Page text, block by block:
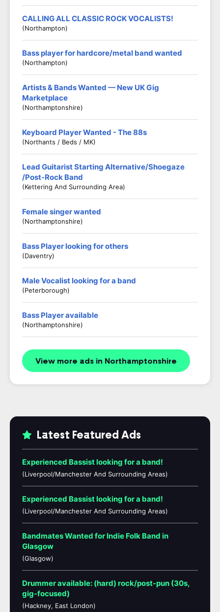
CALLING ALL CLASSIC ROCK VOCALISTS!
(Northampton)
Bass player for hardcore/metal band wanted
(Northampton)
Artists & Bands Wanted — New UK Gig
Marketplace
(Northamptonshire)
Keyboard Player Wanted - The 88s
(Northants / Beds / MK)
Lead Guitarist Starting Alternative/Shoegaze
/Post-Rock Band
(Kettering And Surrounding Area)
Female singer wanted
(Northamptonshire)
Bass Player looking for others
(Daventry)
Male Vocalist looking for a band
(Peterborough)
Bass Player available
(Northamptonshire)
View more ads in Northamptonshire
Latest Featured Ads
Experienced Bassist looking for a band!
(Liverpool/Manchester And Surrounding Areas)
Experienced Bassist looking for a band!
(Liverpool/Manchester And Surrounding Areas)
Bandmates Wanted for Indie Folk Band in
Glasgow
(Glasgow)
Drummer available: (hard) rock/post-pun (30s,
gig-focused)
(Hackney, East London)